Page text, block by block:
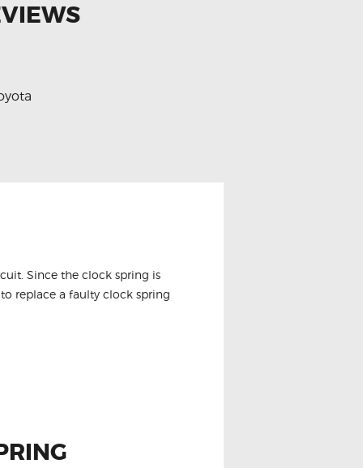
Since the clock spring is
replace a faulty clock spring